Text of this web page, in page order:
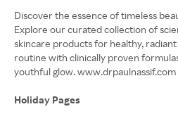
Discover the essence of timeless
Explore our curated collection of
skincare products for healthy,
routine with clinically proven
youthful glow. www.drpaulnassif.com
Holiday Pages